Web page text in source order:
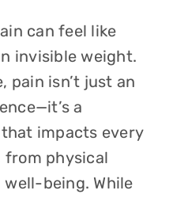
can feel like
invisible weight.
pain isn’t just an
a
impacts every
from physical
being. While